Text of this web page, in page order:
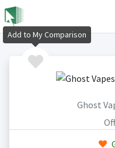
Ghost
Add to My Comparison